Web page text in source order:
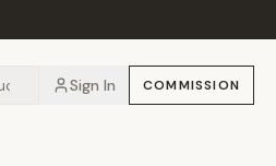
Sign In COMMISSION